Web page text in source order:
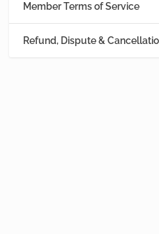
Member Terms of Service
Refund, Dispute &